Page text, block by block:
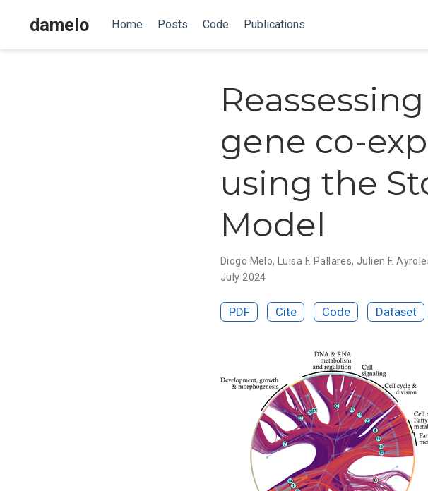
damelo Home Posts Code Publications
gene co-
using the
Model
Diogo Melo,Luisa F. Pallares, Julien F.
July 2024
PDF Cite Code Dataset